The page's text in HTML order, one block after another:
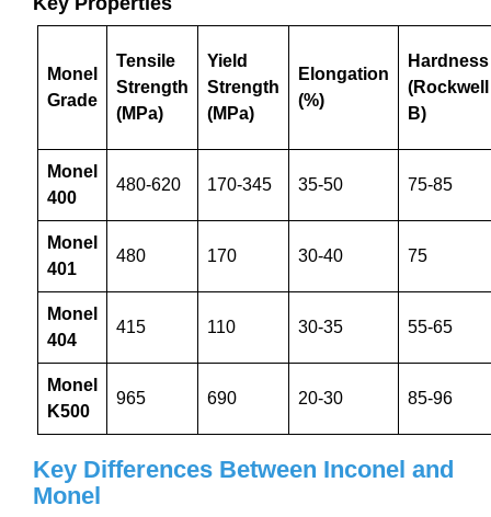
Monel
Grade
Tensile
Strength
(MPa)
Yield
Strength
(MPa)
Elongation
(%)
Hardness
(Rockwell
B)
Monel
400
480-620 170-345 35-50 75-85
Monel
401
480 170 30-40 75
Monel
404
415 110 30-35 55-65
Monel
K500
965 690 20-30 85-96
Key Differences Between Inconel and
Monel